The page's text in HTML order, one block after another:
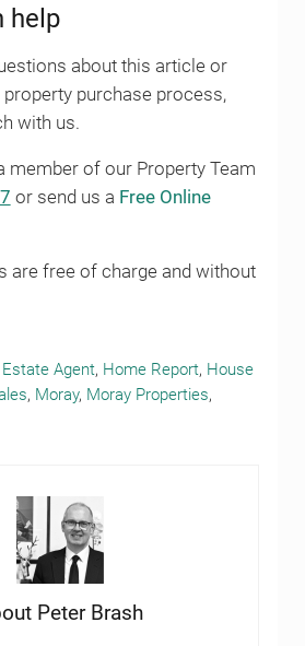
help
about this article or
purchase process,
with us.
member of our Property Team
or send us a Free Online
are free of charge and without
Estate Agent, Home Report, House
, Moray, Moray Properties,
Peter Brash